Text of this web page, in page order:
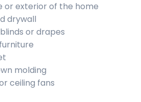
or exterior of the home
drywall
or drapes
molding
ceiling fans